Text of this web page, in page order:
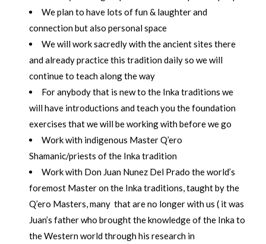
We plan to have lots of fun & laughter and
connection but also personal space
We will work sacredly with the ancient sites there
and already practice this tradition daily so we will
continue to teach along the way
For anybody that is new to the Inka traditions we
will have introductions and teach you the foundation
exercises that we will be working with before we go
Work with indigenous Master Q’ero
Shamanic/priests of the Inka tradition
Work with Don Juan Nunez Del Prado the world’s
foremost Master on the Inka traditions, taught by the
Q’ero Masters, many that are no longer with us ( it was
Juan’s father who brought the knowledge of the Inka to
the Western world through his research in